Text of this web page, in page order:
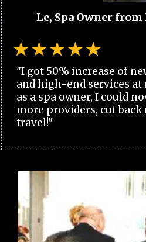
Le, Spa Owner
"I got 50% increase of
and high-end services at
as a spa owner, I could
more providers, cut
travel!"